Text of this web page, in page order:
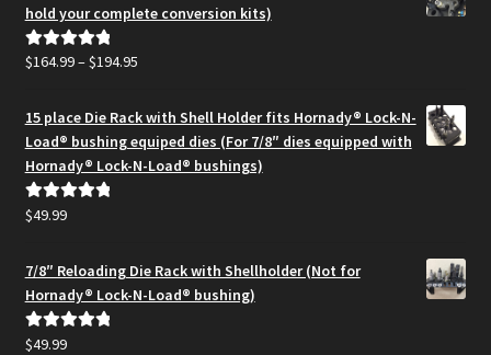
hold your complete conversion kits)
Rated5.00
$164.99–$194.95Price
$164.99
through
$194.95
15 place Die Rack with Shell Holder fits Hornady® Lock-N-
Load® bushing equiped dies (For 7/8″ dies equipped with
Hornady® Lock-N-Load® bushings)
Rated5.00
$49.99
7/8″ Reloading Die Rack with Shellholder (Not for
Hornady® Lock-N-Load® bushing)
Rated5.00
$49.99